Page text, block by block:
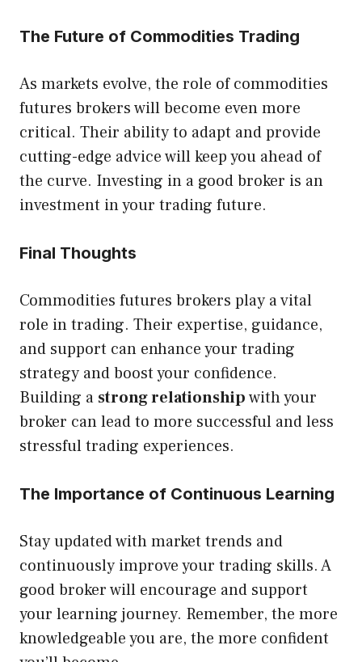
The Future of Commodities Trading
As markets evolve, the role of commodities
futures brokers will become even more
critical. Their ability to adapt and provide
cutting-edge advice will keep you ahead of
the curve. Investing in a good broker is an
investment in your trading future.
Final Thoughts
Commodities futures brokers play a vital
role in trading. Their expertise, guidance,
and support can enhance your trading
strategy and boost your confidence.
Building a strong relationshipwith your
broker can lead to more successful and less
stressful trading experiences.
The Importance of Continuous Learning
Stay updated with market trends and
continuously improve your trading skills. A
good broker will encourage and support
your learning journey. Remember, the more
knowledgeable you are, the more confident